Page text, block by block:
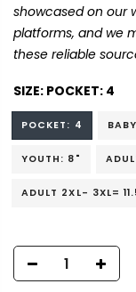
showcased on our
platforms, and we
these reliable
SIZE: POCKET: 4
POCKET: 4
YOUTH: 8"
ADULT 2XL- 3XL=